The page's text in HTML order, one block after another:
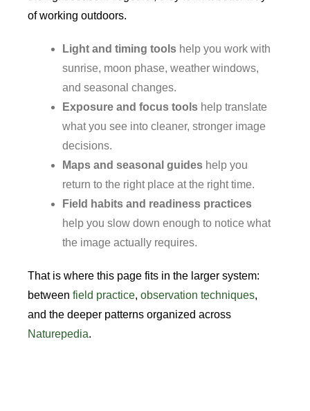
of working outdoors.
Light and timing tools help you work with
sunrise, moon phase, weather windows,
and seasonal changes.
Exposure and focus tools help translate
what you see into cleaner, stronger image
decisions.
Maps and seasonal guides help you
return to the right place at the right time.
Field habits and readiness practices
help you slow down enough to notice what
the image actually requires.
That is where this page fits in the larger system:
between field practice, observation techniques,
and the deeper patterns organized across
Naturepedia.